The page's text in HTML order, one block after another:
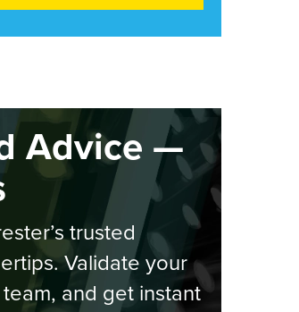
Advice —
trusted
Validate your
and get instant